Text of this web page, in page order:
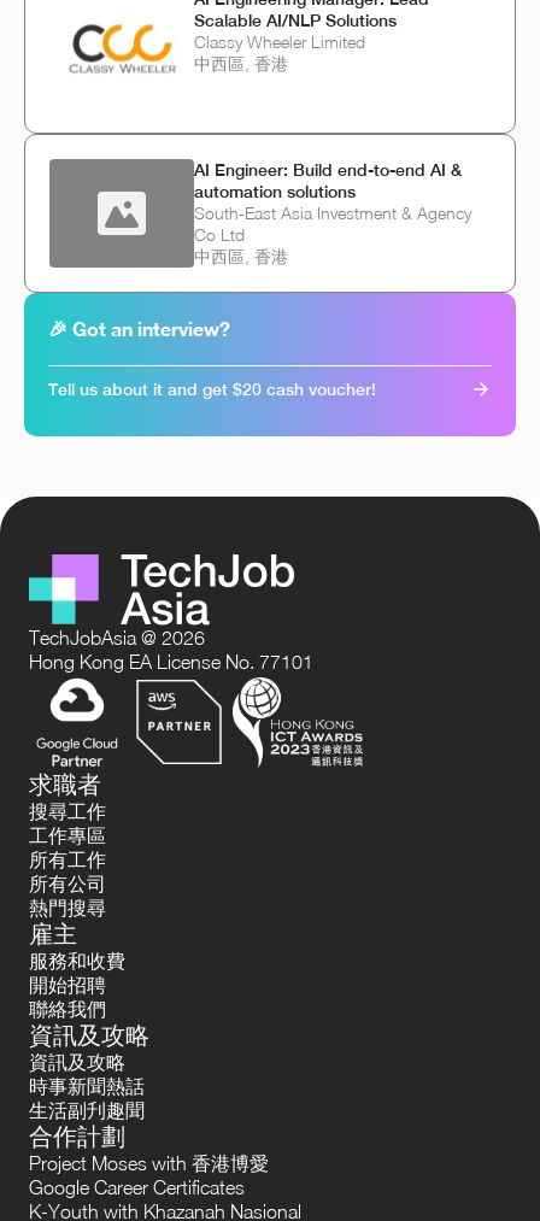
Scalable AI/NLP Solutions
Classy Wheeler Limited
中西區, 香港
AI Engineer: Build end-to-end AI &
automation solutions
South-East Asia Investment & Agency
Co Ltd
中西區, 香港
🎉 Got an interview?
Tell us about it and get $20 cash voucher!
TechJobAsia @ 2026
Hong Kong EA License No. 77101
求職者
搜尋工作
工作專區
所有工作
所有公司
熱門搜尋
雇主
服務和收費
開始招聘
聯絡我們
資訊及攻略
資訊及攻略
時事新聞熱話
生活副刋趣聞
合作計劃
Project Moses with 香港博愛
Google Career Certificates
K-Youth with Khazanah Nasional